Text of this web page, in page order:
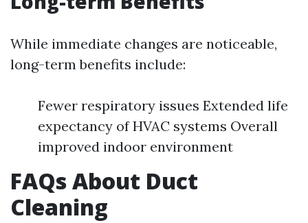
While immediate changes are noticeable,
long-term benefits include:
Fewer respiratory issues Extended life
expectancy of HVAC systems Overall
improved indoor environment
FAQs About Duct
Cleaning